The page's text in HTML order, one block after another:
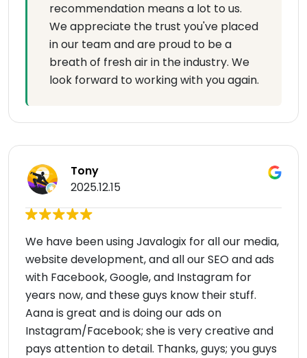
recommendation means a lot to us.
We appreciate the trust you've placed
in our team and are proud to be a
breath of fresh air in the industry. We
look forward to working with you again.
Tony
2025.12.15
We have been using Javalogix for all our media,
website development, and all our SEO and ads
with Facebook, Google, and Instagram for
years now, and these guys know their stuff.
Aana is great and is doing our ads on
Instagram/Facebook; she is very creative and
pays attention to detail. Thanks, guys; you guys